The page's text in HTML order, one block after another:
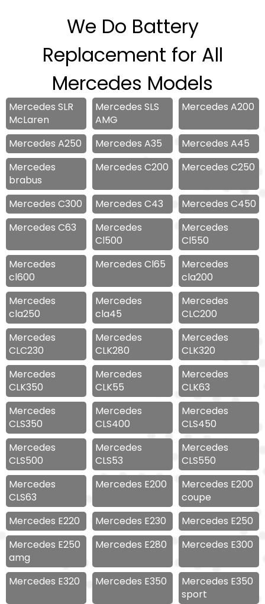
We Do Battery
Replacement for All
Mercedes Models
Mercedes SLR
McLaren
Mercedes SLS
AMG
Mercedes A200
Mercedes A250 Mercedes A35
Mercedes A45
Mercedes
brabus
Mercedes C200 Mercedes C250
Mercedes C300 Mercedes C43
Mercedes C450
Mercedes C63
Mercedes
Cl500
Mercedes
Cl550
Mercedes
cl600
Mercedes Cl65
Mercedes
cla200
Mercedes
cla250
Mercedes
cla45
Mercedes
CLC200
Mercedes
CLC230
Mercedes
CLK280
Mercedes
CLK320
Mercedes
CLK350
Mercedes
CLK55
Mercedes
CLK63
Mercedes
CLS350
Mercedes
CLS400
Mercedes
CLS450
Mercedes
CLS500
Mercedes
CLS53
Mercedes
CLS550
Mercedes
CLS63
Mercedes E200
Mercedes E200
coupe
Mercedes E220
Mercedes E230
Mercedes E250
Mercedes E250
amg
Mercedes E280 Mercedes E300
Mercedes E320 Mercedes E350
Mercedes E350
sport